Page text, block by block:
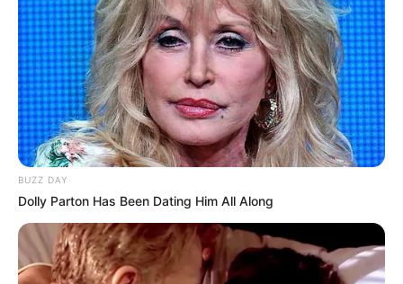
BUZZ DAY
Dolly Parton Has Been Dating Him All Along